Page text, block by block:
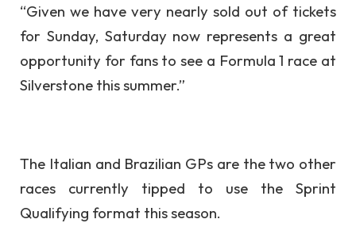
“Given we have very nearly sold out of tickets
for Sunday, Saturday now represents a great
opportunity for fans to see a Formula 1 race at
Silverstone this summer.”
The Italian and Brazilian GPs are the two other
races currently tipped to use the Sprint
Qualifying format this season.